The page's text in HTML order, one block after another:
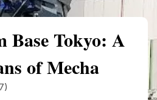
Base Tokyo: A
of Mecha